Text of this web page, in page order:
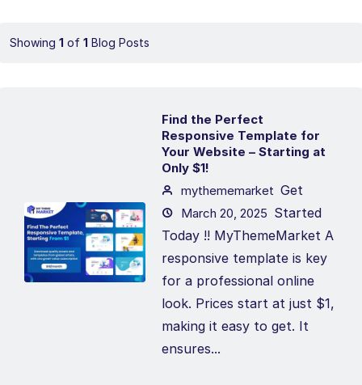
Showing 1 of 1 Blog Posts
Find the Perfect
Responsive Template for
Your Website – Starting at
Only $1!
mythememarket
March 20, 2025
Get
Started
Today !! MyThemeMarket A
responsive template is key
for a professional online
look. Prices start at just $1,
making it easy to get. It
ensures...